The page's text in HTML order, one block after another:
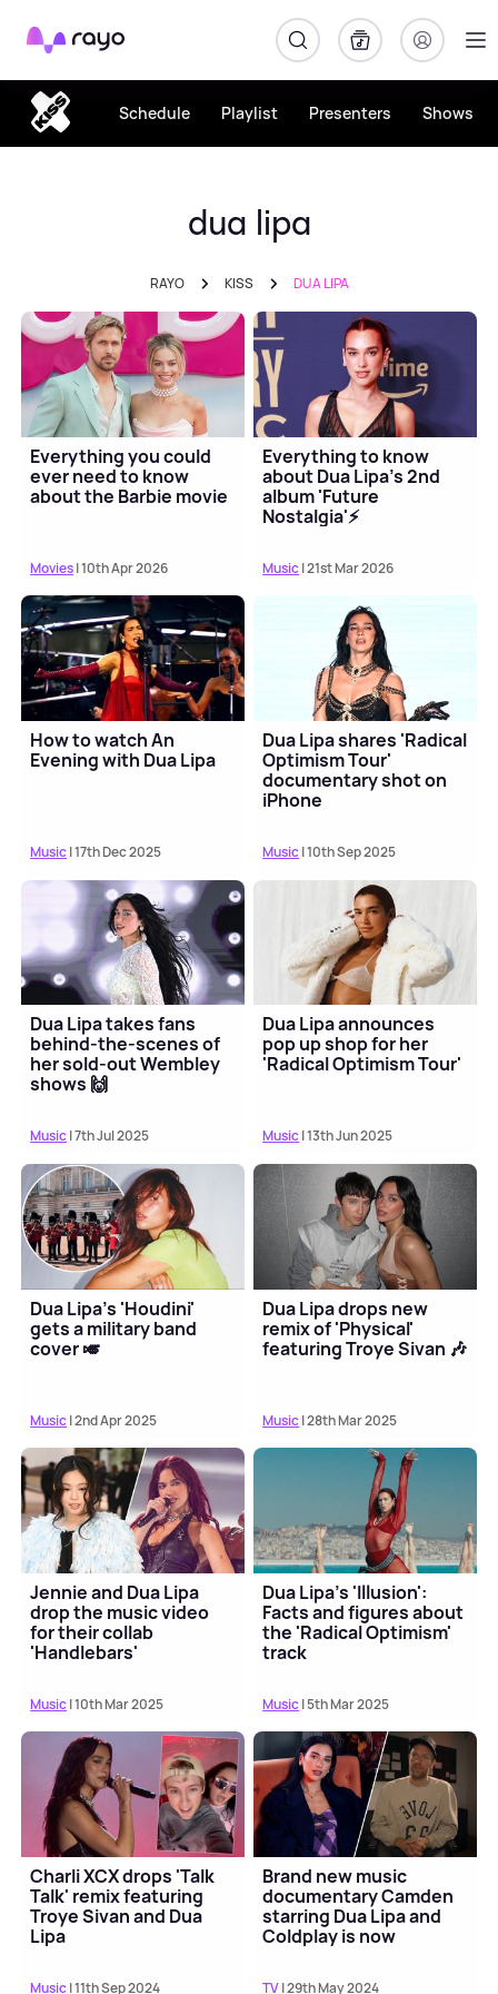
Rayo
Schedule Playlist Presenters Shows
dua lipa
RAYO KISS DUA LIPA
Everything you could
ever need to know
about the Barbie movie
Movies| 10th Apr 2026
Everything to know
about Dua Lipa's 2nd
album 'Future
Nostalgia'⚡️
Music| 21st Mar 2026
How to watch An
Evening with Dua Lipa
Music| 17th Dec 2025
Dua Lipa shares 'Radical
Optimism Tour'
documentary shot on
iPhone
Music| 10th Sep 2025
Dua Lipa takes fans
behind-the-scenes of
her sold-out Wembley
shows 🙌
Music| 7th Jul 2025
Dua Lipa announces
pop up shop for her
'Radical Optimism Tour'
Music| 13th Jun 2025
Dua Lipa's 'Houdini'
gets a military band
cover 🎺
Music| 2nd Apr 2025
Dua Lipa drops new
remix of 'Physical'
featuring Troye Sivan 🎶
Music| 28th Mar 2025
Jennie and Dua Lipa
drop the music video
for their collab
'Handlebars'
Music| 10th Mar 2025
Dua Lipa's 'Illusion':
Facts and figures about
the 'Radical Optimism'
track
Music| 5th Mar 2025
Charli XCX drops 'Talk
Talk' remix featuring
Troye Sivan and Dua
Lipa
Music| 11th Sep 2024
Brand new music
documentary Camden
starring Dua Lipa and
Coldplay is now
TV| 29th May 2024